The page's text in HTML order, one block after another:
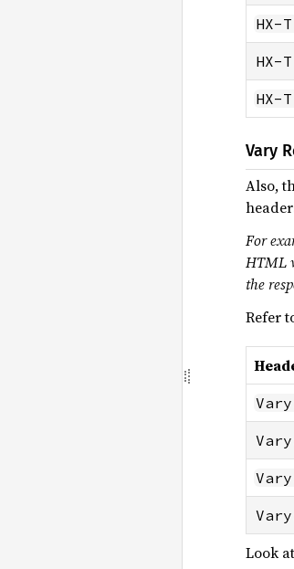
HX-
HX-
Vary
Also,
For
HTML
the
Refer
Look